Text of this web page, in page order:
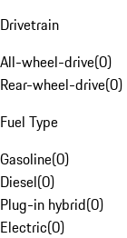
Drivetrain
All-wheel-drive(0)
Rear-wheel-drive(0)
Fuel Type
Gasoline(0)
Diesel(0)
Plug-in hybrid(0)
Electric(0)